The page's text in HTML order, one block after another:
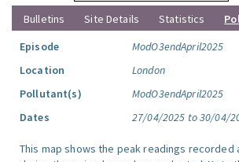
Bulletins
Site Details Statistics
Episode
ModO3endApril2025
Location
London
Pollutant(s)
ModO3endApril2025
Dates
27/04/2025 to 30/04/
This map shows the peak readings recorded